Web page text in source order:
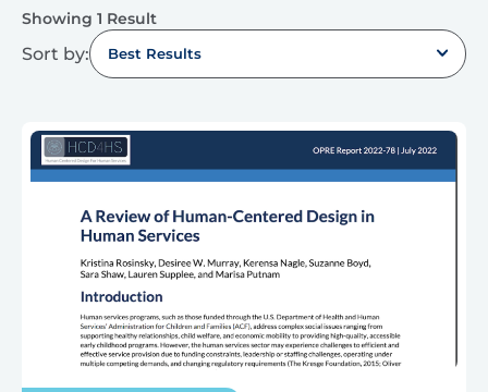
Showing 1 Result
Sort by: Best Results